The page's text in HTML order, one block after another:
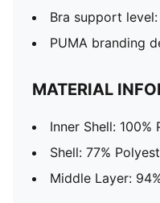
Bra support
PUMA branding
MATERIAL
Inner Shell: 100%
Shell: 77%
Middle Layer: